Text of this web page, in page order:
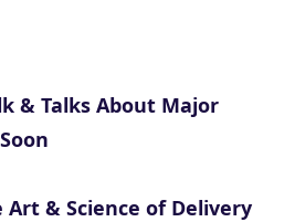
& Talks About Major
Art & Science of Delivery